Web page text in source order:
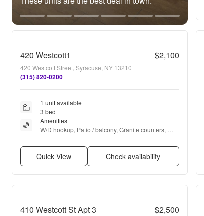
420 Westcott1 $2,100
420 Westcott Street, Syracuse, NY 13210
(315) 820-0200
1 unit available
3 bed
Amenities
W/D hookup, Patio / balcony, Granite counters,
Quick View Check availability
410 Westcott St Apt 3 $2,500